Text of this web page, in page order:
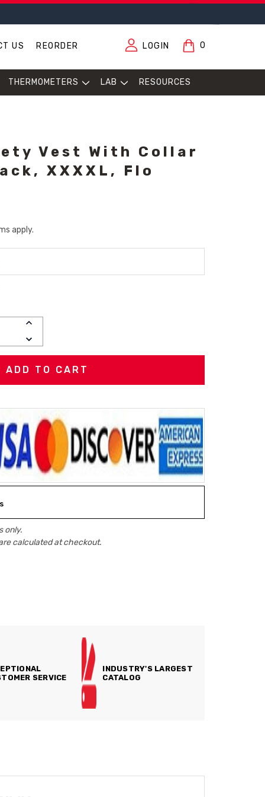
US REORDER LOGIN 0
THERMOMETERS LAB RESOURCES
Vest With Collar
XXXXL, Flo
apply.
INCREASE
DECREASE
QUANTITY:
only.
calculated at checkout.
SERVICE
INDUSTRY'S LARGEST
CATALOG